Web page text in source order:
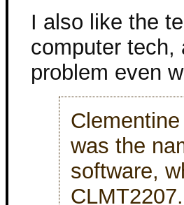
I also like the
computer tech,
problem even
was the
software,